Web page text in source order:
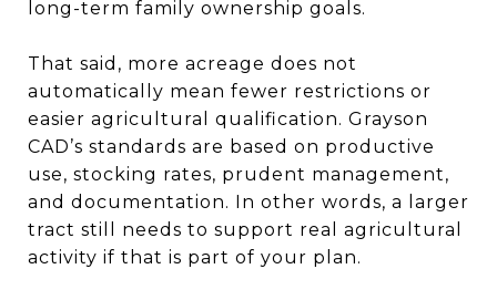
long-term family ownership goals.
That said, more acreage does not
automatically mean fewer restrictions or
easier agricultural qualification. Grayson
CAD’s standards are based on productive
use, stocking rates, prudent management,
and documentation. In other words, a larger
tract still needs to support real agricultural
activity if that is part of your plan.